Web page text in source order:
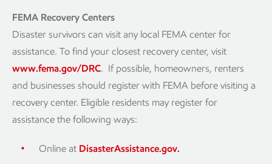
FEMA Recovery Centers
Disaster survivors can visit any local FEMA center for
assistance. To find your closest recovery center, visit
www.fema.gov/DRC. If possible, homeowners, renters
and businesses should register with FEMA before visiting a
recovery center. Eligible residents may register for
assistance the following ways:
Online at DisasterAssistance.gov.